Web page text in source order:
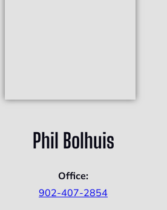
Phil Bolhuis
Office:
902-407-2854